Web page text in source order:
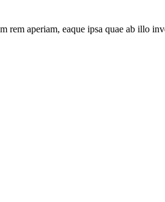
aperiam, eaque ipsa quae ab illo